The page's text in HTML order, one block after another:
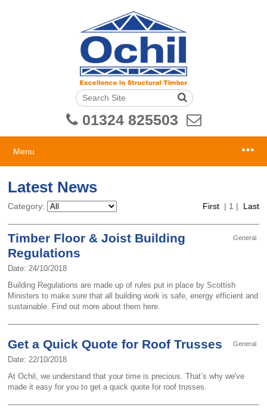
01324 825503
Menu
Latest News
Category: First| 1 | Last
General
Timber Floor & Joist Building
Regulations
Date: 24/10/2018
Building Regulations are made up of rules put in place by Scottish
Ministers to make sure that all building work is safe, energy efficient and
sustainable. Find out more about them here.
General
Get a Quick Quote for Roof Trusses
Date: 22/10/2018
At Ochil, we understand that your time is precious. That’s why we've
made it easy for you to get a quick quote for roof trusses.